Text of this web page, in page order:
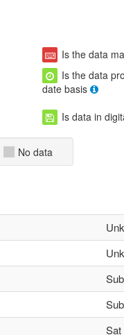
Is the data
Is the data
date basis
Is data in
No data
Sat